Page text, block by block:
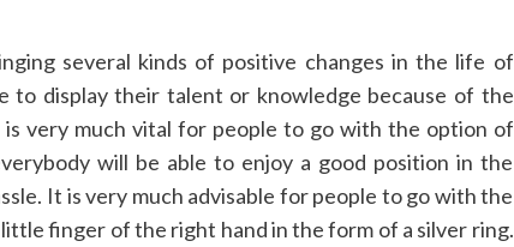
several kinds of positive changes in the life of
to display their talent or knowledge because of the
very much vital for people to go with the option of
will be able to enjoy a good position in the
It is very much advisable for people to go with the
finger of the right hand in the form of a silver ring.